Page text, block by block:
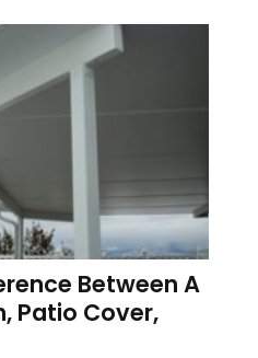
Between A
Patio Cover,